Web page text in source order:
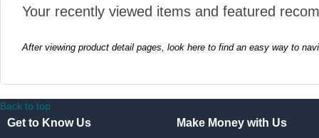
Your recently viewed items and featured
After viewing product detail pages, look here to find an easy way to
Back to top
Get to Know Us Make Money with Us